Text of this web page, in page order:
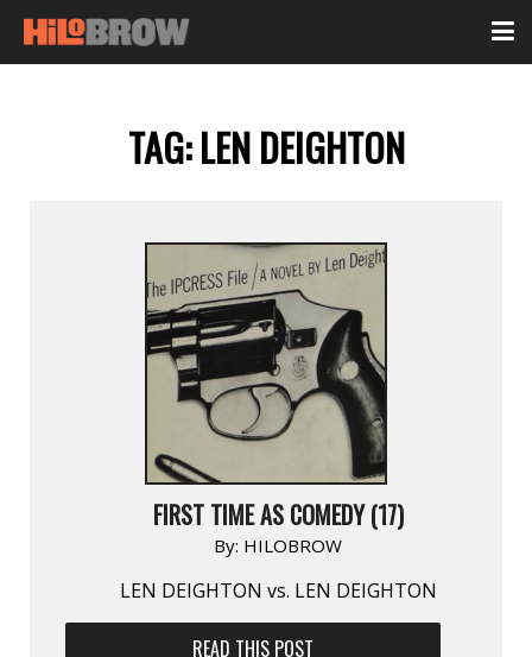
TAG:LEN DEIGHTON
FIRST TIME AS COMEDY (17)
By: HILOBROW
LEN DEIGHTON vs. LEN DEIGHTON
READ THIS POST